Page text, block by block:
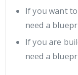
If you want
need a
If you are
need a